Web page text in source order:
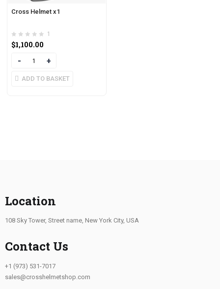
Cross Helmet x1
1
$1,100.00
Quantity
ADD TO BASKET
Location
108 Sky Tower, Street name, New York City, USA
Contact Us
+1 (973) 531-7017
sales@crosshelmetshop.com